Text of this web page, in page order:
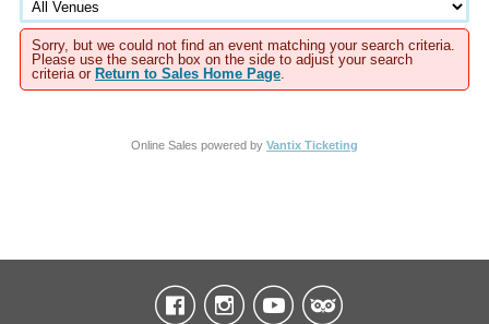
Sorry, but we could not find an event matching your search criteria.
Please use the search box on the side to adjust your search
criteria or Return to Sales Home Page
Online Sales powered by Vantix Ticketing